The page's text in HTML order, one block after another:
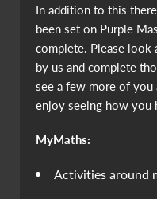
In addition to this
been set on Purple
complete. Please look
by us and complete
see a few more of you
enjoy seeing how you
MyMaths:
Activities around